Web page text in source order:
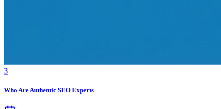
3
Who Are Authentic SEO Experts